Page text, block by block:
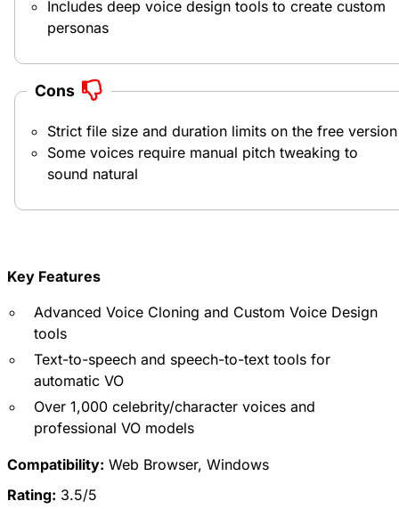
Includes deep voice design tools to create custom
personas
Cons
Strict file size and duration limits on the free version
Some voices require manual pitch tweaking to
sound natural
Key Features
Advanced Voice Cloning and Custom Voice Design
tools
Text-to-speech and speech-to-text tools for
automatic VO
Over 1,000 celebrity/character voices and
professional VO models
Compatibility: Web Browser, Windows
Rating: 3.5/5